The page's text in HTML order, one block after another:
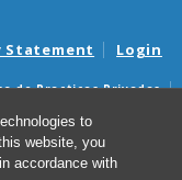
to
website, you
accordance with
Statement Login
de Practicas Privadas
de no Discriminacion
Faith Estimate Notices